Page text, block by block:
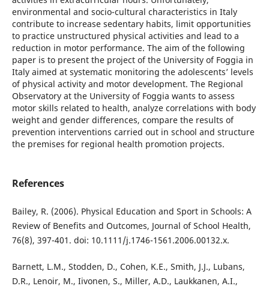
environmental and socio-cultural characteristics in Italy
contribute to increase sedentary habits, limit opportunities
to practice unstructured physical activities and lead to a
reduction in motor performance. The aim of the following
paper is to present the project of the University of Foggia in
Italy aimed at systematic monitoring the adolescents’ levels
of physical activity and motor development. The Regional
Observatory at the University of Foggia wants to assess
motor skills related to health, analyze correlations with body
weight and gender differences, compare the results of
prevention interventions carried out in school and structure
the premises for regional health promotion projects.
References
Bailey, R. (2006). Physical Education and Sport in Schools: A
Review of Benefits and Outcomes, Journal of School Health,
76(8), 397-401. doi: 10.1111/j.1746-1561.2006.00132.x.
Barnett, L.M., Stodden, D., Cohen, K.E., Smith, J.J., Lubans,
D.R., Lenoir, M., Iivonen, S., Miller, A.D., Laukkanen, A.I.,